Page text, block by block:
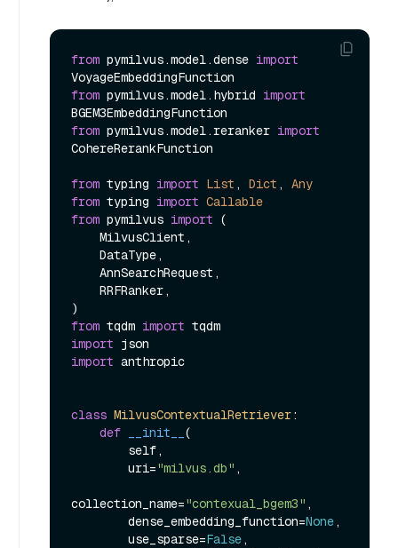
from pymilvus.model.dense import
from pymilvus.model.hybrid import
from pymilvus.model.reranker import
CohereRerankFunction
from typing import List , Dict , Any
from typing import Callable
from pymilvus import (
from tqdm import
import
import anthropic
class MilvusContextualRetriever:
def
__init__ (
        uri=
"milvus.db" ,
collection_name="contexual_bgem3" ,
        dense_embedding_function=
None,
        use_sparse=
False,